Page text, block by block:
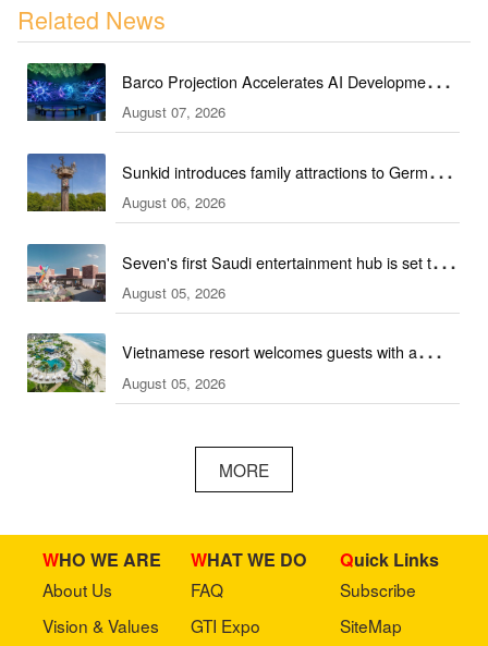
Related News
Barco Projection Accelerates AI Development in
Kazakhstan
August 07, 2026
Sunkid introduces family attractions to German
ski hall
August 06, 2026
Seven's first Saudi entertainment hub is set to
open
August 05, 2026
Vietnamese resort welcomes guests with a
combination of outdoor and indoor amusement
August 05, 2026
MORE
WHO WE ARE
About Us
Vision & Values
WHAT WE DO
FAQ
GTI Expo
Quick Links
Subscribe
SiteMap